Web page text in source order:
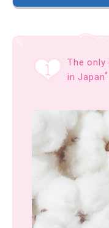
The only
in Japan*